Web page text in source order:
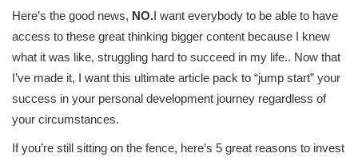
Here’s the good news, NO.I want everybody to be able to have
access to these great thinking bigger content because I knew
what it was like, struggling hard to succeed in my life.. Now that
I’ve made it, I want this ultimate article pack to “jump start” your
success in your personal development journey regardless of
your circumstances.
If you’re still sitting on the fence, here’s 5 great reasons to invest